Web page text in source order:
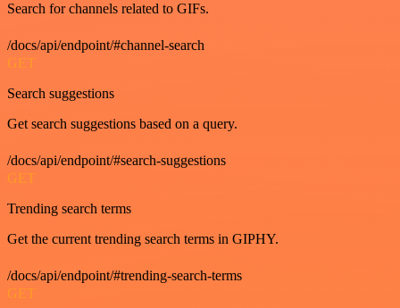
Search for channels related to GIFs.
/docs/api/endpoint/#channel-search
GET
Search suggestions
Get search suggestions based on a query.
/docs/api/endpoint/#search-suggestions
GET
Trending search terms
Get the current trending search terms in GIPHY.
/docs/api/endpoint/#trending-search-terms
GET